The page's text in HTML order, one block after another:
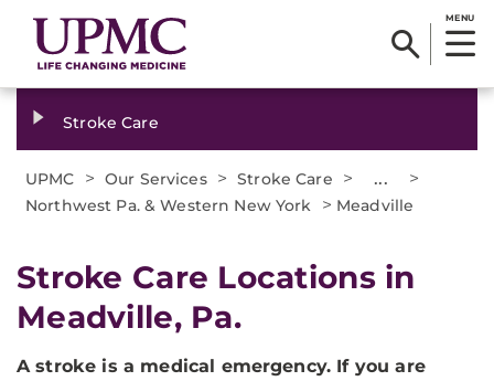
MENU
Stroke Care
UPMC > Our Services > Stroke Care > ... >
Northwest Pa. & Western New York > Meadville
Stroke Care Locations in
Meadville, Pa.
A stroke is a medical emergency. If you are